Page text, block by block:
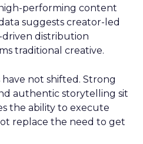
performing content
suggests creator-led
distribution
traditional creative.
not shifted. Strong
authentic storytelling sit
the ability to execute
replace the need to get